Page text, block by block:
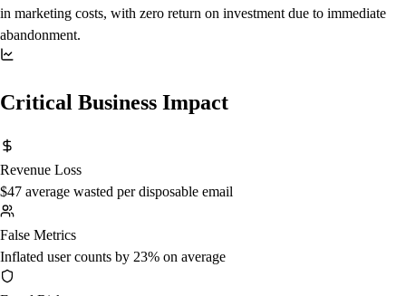
in marketing costs, with zero return on investment due to immediate
abandonment.
Critical Business Impact
Revenue Loss
$47 average wasted per disposable email
False Metrics
Inflated user counts by 23% on average